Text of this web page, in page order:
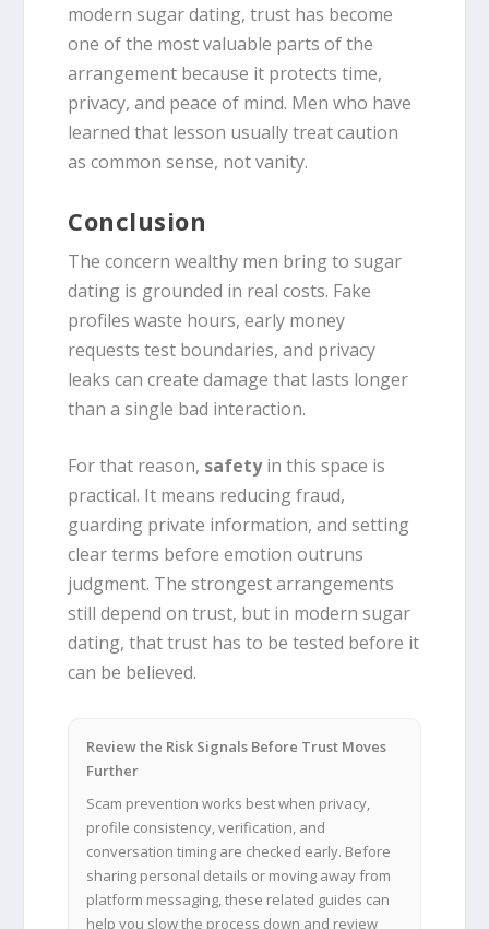
modern sugar dating, trust has become
one of the most valuable parts of the
arrangement because it protects time,
privacy, and peace of mind. Men who have
learned that lesson usually treat caution
as common sense, not vanity.
Conclusion
The concern wealthy men bring to sugar
dating is grounded in real costs. Fake
profiles waste hours, early money
requests test boundaries, and privacy
leaks can create damage that lasts longer
than a single bad interaction.
For that reason, safetyin this space is
practical. It means reducing fraud,
guarding private information, and setting
clear terms before emotion outruns
judgment. The strongest arrangements
still depend on trust, but in modern sugar
dating, that trust has to be tested before it
can be believed.
Review the Risk Signals Before Trust Moves
Further
Scam prevention works best when privacy,
profile consistency, verification, and
conversation timing are checked early. Before
sharing personal details or moving away from
platform messaging, these related guides can
help you slow the process down and review